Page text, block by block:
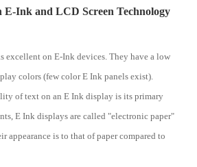
E-Ink and LCD Screen Technology
excellent on E-Ink devices. They have a low
colors (few color E Ink panels exist).
of text on an E Ink display is its primary
E Ink displays are called "electronic paper"
appearance is to that of paper compared to